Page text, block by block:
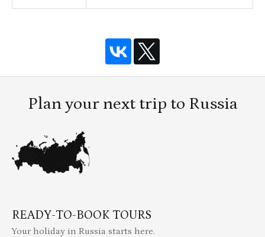
Plan your next trip to Russia
READY-TO-BOOK TOURS
Your holiday in Russia starts here.